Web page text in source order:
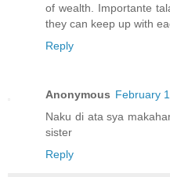
of wealth. Importante
they can keep up with
Reply
Anonymous February
Naku di ata sya
sister
Reply